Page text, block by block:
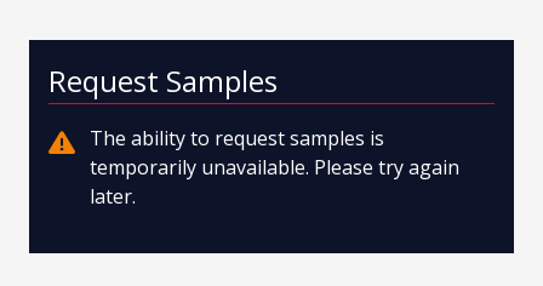
Request Samples
The ability to request samples is
temporarily unavailable. Please try again
later.